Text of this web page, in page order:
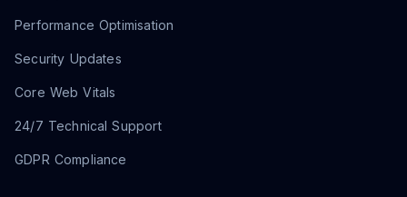
Performance Optimisation
Security Updates
Core Web Vitals
24/7 Technical Support
GDPR Compliance